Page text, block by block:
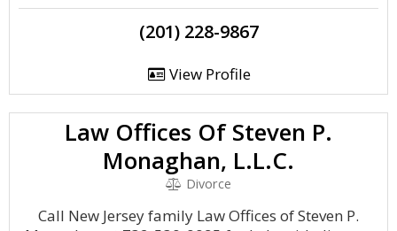
(201) 228-9867
View Profile
Law Offices Of Steven P.
Monaghan, L.L.C.
Divorce
Call New Jersey family Law Offices of Steven P.